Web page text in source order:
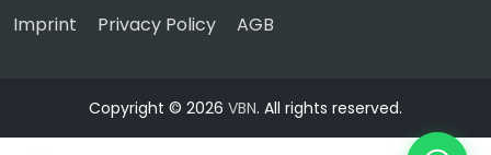
Imprint Privacy Policy AGB
Copyright © 2026 VBN. All rights reserved.